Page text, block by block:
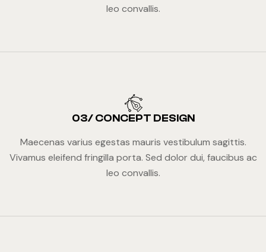
leo convallis.
03/ CONCEPT DESIGN
Maecenas varius egestas mauris vestibulum sagittis.
Vivamus eleifend fringilla porta. Sed dolor dui, faucibus ac
leo convallis.